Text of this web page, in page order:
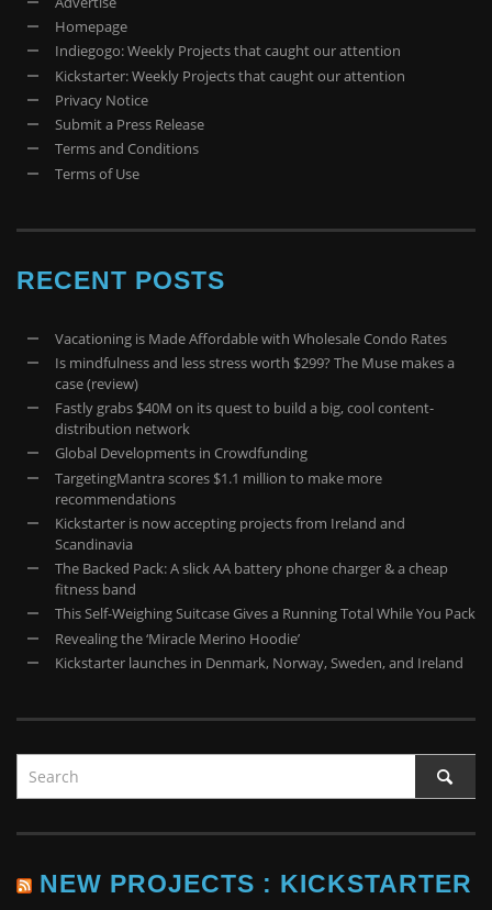
Homepage
Indiegogo: Weekly Projects that caught our attention
Kickstarter: Weekly Projects that caught our attention
Privacy Notice
Submit a Press Release
Terms and Conditions
Terms of Use
RECENT POSTS
Vacationing is Made Affordable with Wholesale Condo Rates
Is mindfulness and less stress worth $299? The Muse makes a
case (review)
Fastly grabs $40M on its quest to build a big, cool content-
distribution network
Global Developments in Crowdfunding
TargetingMantra scores $1.1 million to make more
recommendations
​Kickstarter is now accepting projects from Ireland and
Scandinavia
The Backed Pack: A slick AA battery phone charger & a cheap
fitness band
This Self-Weighing Suitcase Gives a Running Total While You Pack
Revealing the ‘Miracle Merino Hoodie’
Kickstarter launches in Denmark, Norway, Sweden, and Ireland
NEW PROJECTS : KICKSTARTER